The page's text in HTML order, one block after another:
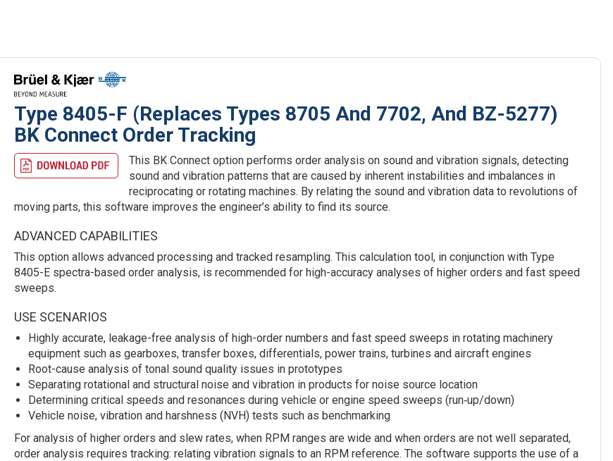
Type 8405-F (Replaces Types 8705 And 7702, And BZ-5277)
BK Connect Order Tracking
This BK Connect option performs order analysis on sound and vibration signals, detecting
sound and vibration patterns that are caused by inherent instabilities and imbalances in
reciprocating or rotating machines. By relating the sound and vibration data to revolutions of
moving parts, this software improves the engineer’s ability to find its source.
ADVANCED CAPABILITIES
This option allows advanced processing and tracked resampling. This calculation tool, in conjunction with Type
8405-E spectra-based order analysis, is recommended for high-accuracy analyses of higher orders and fast speed
sweeps.
USE SCENARIOS
Highly accurate, leakage-free analysis of high-order numbers and fast speed sweeps in rotating machinery
equipment such as gearboxes, transfer boxes, differentials, power trains, turbines and aircraft engines
Root-cause analysis of tonal sound quality issues in prototypes
Separating rotational and structural noise and vibration in products for noise source location
Determining critical speeds and resonances during vehicle or engine speed sweeps (run‐up/down)
Vehicle noise, vibration and harshness (NVH) tests such as benchmarking
For analysis of higher orders and slew rates, when RPM ranges are wide and when orders are not well separated,
order analysis requires tracking: relating vibration signals to an RPM reference. The software supports the use of a